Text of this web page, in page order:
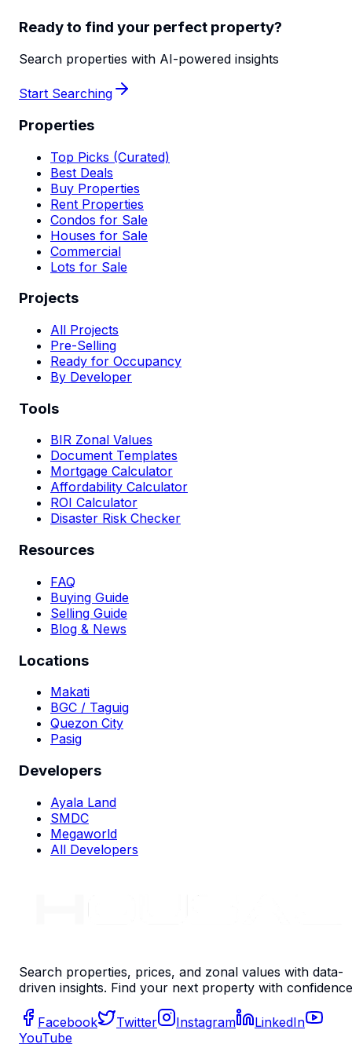
Ready to find your perfect property?
Search properties with AI-powered insights
Start Searching
Properties
Top Picks (Curated)
Best Deals
Buy Properties
Rent Properties
Condos for Sale
Houses for Sale
Commercial
Lots for Sale
Projects
All Projects
Pre-Selling
Ready for Occupancy
By Developer
Tools
BIR Zonal Values
Document Templates
Mortgage Calculator
Affordability Calculator
ROI Calculator
Disaster Risk Checker
Resources
FAQ
Buying Guide
Selling Guide
Blog & News
Locations
Makati
BGC / Taguig
Quezon City
Pasig
Developers
Ayala Land
SMDC
Megaworld
All Developers
Search properties, prices, and zonal values with data-
driven insights. Find your next property with
Facebook Twitter Instagram
LinkedIn
YouTube